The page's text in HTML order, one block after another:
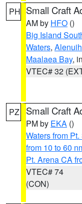
PH Small Craft
AM by HFO ()
Big Island
Waters,
Maalaea Bay,
VTEC# 32
PZ Small Craft
PM by EKA ()
Waters from
from 10 to 60
Pt. Arena CA
VTEC# 74
(CON)